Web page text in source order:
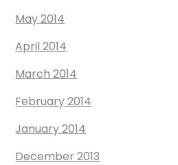
May 2014
April 2014
March 2014
February 2014
January 2014
December 2013